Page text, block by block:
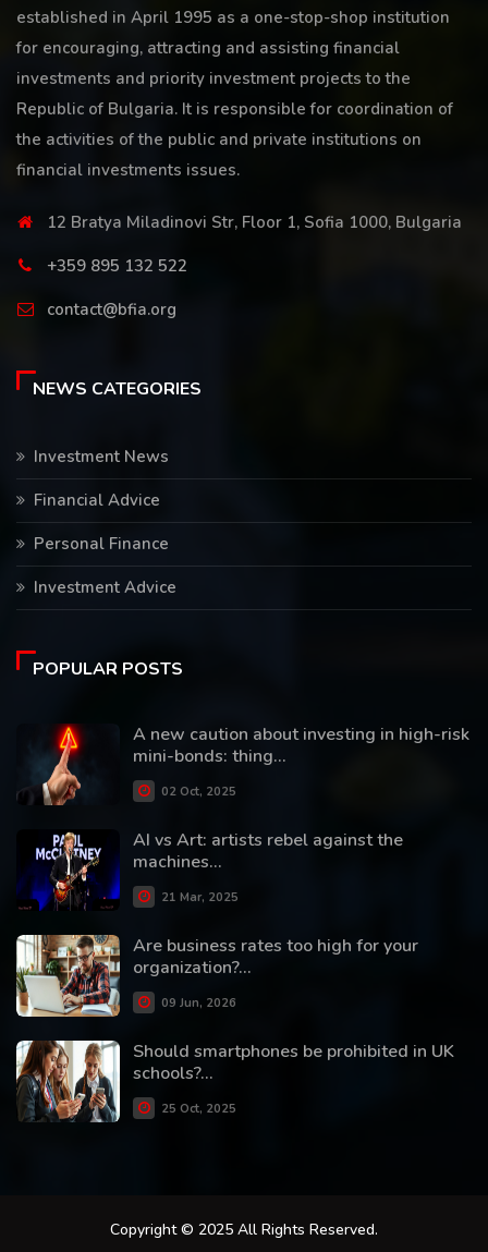
established in April 1995 as a one-stop-shop institution
for encouraging, attracting and assisting financial
investments and priority investment projects to the
Republic of Bulgaria. It is responsible for coordination of
the activities of the public and private institutions on
financial investments issues.
12 Bratya Miladinovi Str, Floor 1, Sofia 1000, Bulgaria
+359 895 132 522
contact@bfia.org
NEWS CATEGORIES
Investment News
Financial Advice
Personal Finance
Investment Advice
POPULAR POSTS
A new caution about investing in high-risk
mini-bonds: thing...
02 Oct, 2025
AI vs Art: artists rebel against the
machines...
21 Mar, 2025
Are business rates too high for your
organization?...
09 Jun, 2026
Should smartphones be prohibited in UK
schools?...
25 Oct, 2025
Copyright © 2025 All Rights Reserved.